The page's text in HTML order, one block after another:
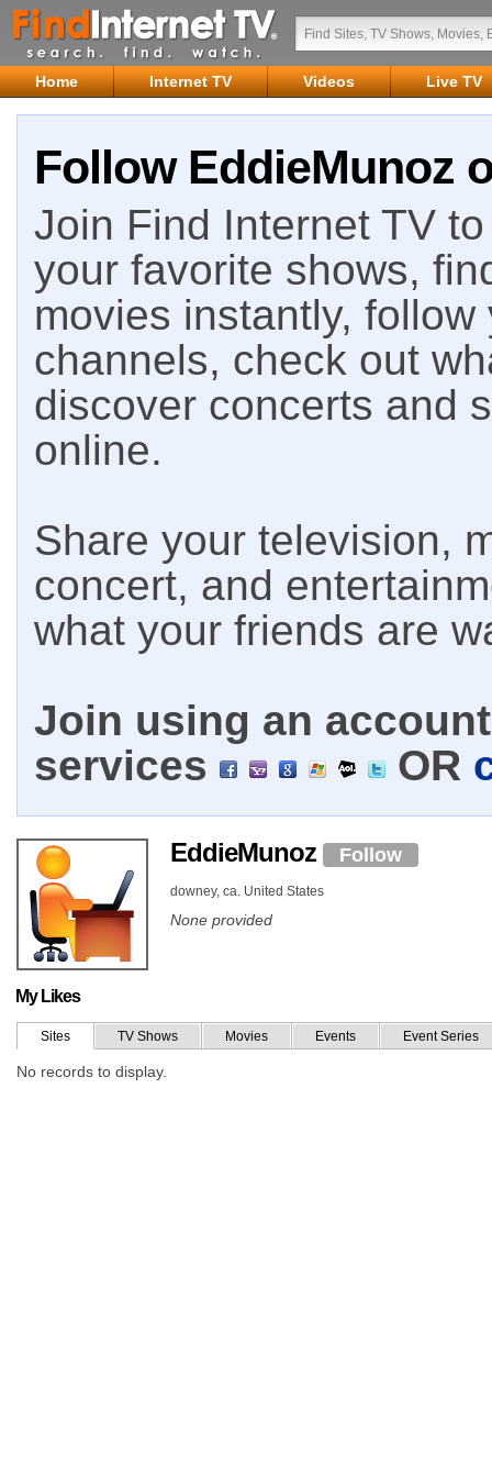
Home Internet TV Videos Live TV
Follow EddieMunoz
Join Find Internet TV
your favorite shows,
movies instantly,
channels, check out
discover concerts and
online.
Share your television,
concert, and
what your friends are
Join using an
services
OR
EddieMunoz Follow
downey, ca. United States
None provided
My Likes
Sites TV Shows Movies Events Event Series
No records to display.